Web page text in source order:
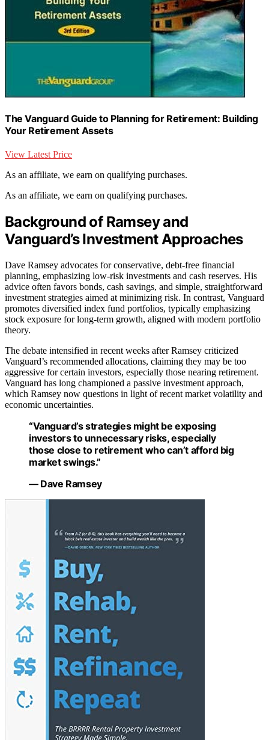
The Vanguard Guide to Planning for Retirement: Building
Your Retirement Assets
View Latest Price
As an affiliate, we earn on qualifying purchases.
As an affiliate, we earn on qualifying purchases.
Background of Ramsey and
Vanguard’s Investment Approaches
Dave Ramsey advocates for conservative, debt-free financial
planning, emphasizing low-risk investments and cash reserves. His
advice often favors bonds, cash savings, and simple, straightforward
investment strategies aimed at minimizing risk. In contrast, Vanguard
promotes diversified index fund portfolios, typically emphasizing
stock exposure for long-term growth, aligned with modern portfolio
theory.
The debate intensified in recent weeks after Ramsey criticized
Vanguard’s recommended allocations, claiming they may be too
aggressive for certain investors, especially those nearing retirement.
Vanguard has long championed a passive investment approach,
which Ramsey now questions in light of recent market volatility and
economic uncertainties.
“Vanguard’s strategies might be exposing
investors to unnecessary risks, especially
those close to retirement who can’t afford big
market swings.”
— Dave Ramsey